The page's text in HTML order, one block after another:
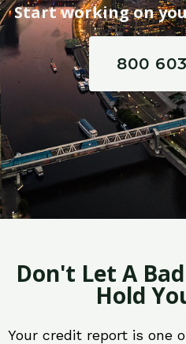
Start working on
800
Don't Let A
Hold
Your credit report is one